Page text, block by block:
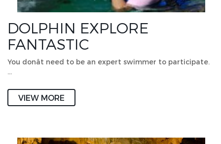
DOLPHIN EXPLORE
FANTASTIC
You donât need to be an expert swimmer to participate.
…
VIEW MORE